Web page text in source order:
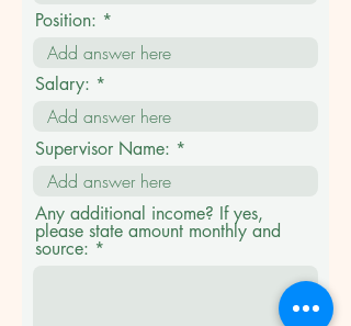
Position:
Salary:
Supervisor Name:
Any additional income? If yes,
please state amount monthly and
source: